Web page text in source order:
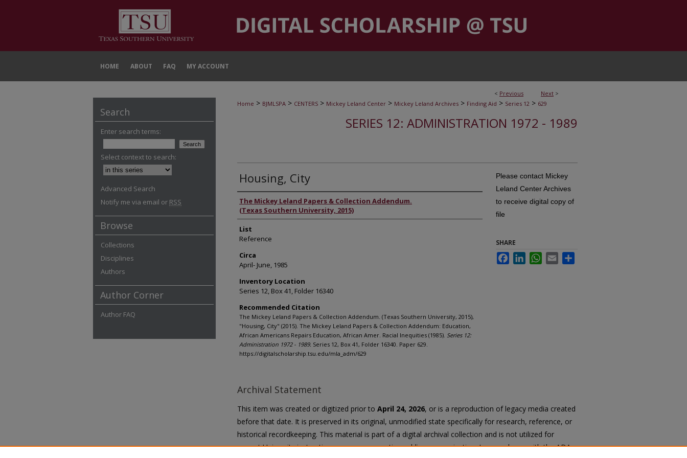
HOME ABOUT FAQ MY ACCOUNT
< Previous Next >
Home > BJMLSPA > CENTERS > Mickey Leland Center > Mickey Leland Archives > Finding Aid > Series 12 > 629
SERIES 12: ADMINISTRATION 1972 - 1989
Housing, City
Authors
The Mickey Leland Papers & Collection Addendum.
(Texas Southern University, 2015)
List
Reference
Circa
April- June, 1985
Inventory Location
Series 12, Box 41, Folder 16340
Recommended Citation
The Mickey Leland Papers & Collection Addendum. (Texas Southern University, 2015),
"Housing, City" (2015). The Mickey Leland Papers & Collection Addendum: Education,
African Americans Repairs Education, African Amer. Racial Inequities (1985). Series 12:
Administration 1972 - 1989. Series 12, Box 41, Folder 16340. Paper 629.
https://digitalscholarship.tsu.edu/mla_adm/629
Please contact Mickey
Leland Center Archives
to receive digital copy of
file
SHARE
FacebookLinkedInWhatsApp
Email
Archival Statement
This item was created or digitized prior to April 24, 2026, or is a reproduction of legacy media created
before that date. It is preserved in its original, unmodified state specifically for research, reference, or
historical recordkeeping. This material is part of a digital archival collection and is not utilized for
current University instruction, programs, or active public communication. In accordance with the ADA
Search
Enter search terms:
Select context to search:
Advanced Search
Notify me via email or RSS
Browse
Collections
Disciplines
Authors
Author Corner
Author FAQ